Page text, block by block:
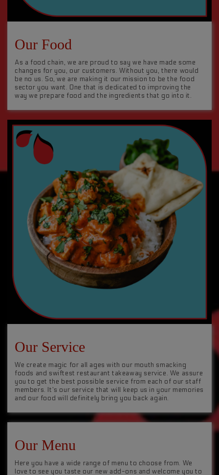
Our Food
As a food chain, we are proud to say we have made some
changes for you, our customers. Without you, there would
be no us. So, we are making it our mission to be the food
sector you want. One that is dedicated to improving the
way we prepare food and the ingredients that go into it.
Our Service
We create magic for all ages with our mouth smacking
foods and swiftest restaurant takeaway service. We assure
you to get the best possible service from each of our staff
members. It’s our service that will keep us in your memories
and our food will definitely bring you back again.
Our Menu
Here you have a wide range of menu to choose from. We
love to see you taste our new add-ons and welcome you to